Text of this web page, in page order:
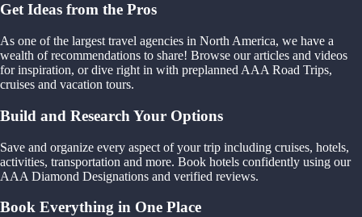
Get Ideas from the Pros
As one of the largest travel agencies in North America, we have a
wealth of recommendations to share! Browse our articles and videos
for inspiration, or dive right in with preplanned AAA Road Trips,
cruises and vacation tours.
Build and Research Your Options
Save and organize every aspect of your trip including cruises, hotels,
activities, transportation and more. Book hotels confidently using our
AAA Diamond Designations and verified reviews.
Book Everything in One Place